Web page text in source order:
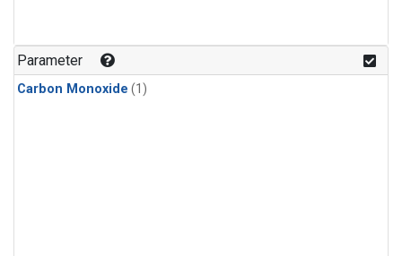
Parameter
Carbon Monoxide (1)